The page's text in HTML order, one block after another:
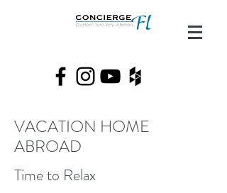
VACATION HOME
ABROAD
Time to Relax